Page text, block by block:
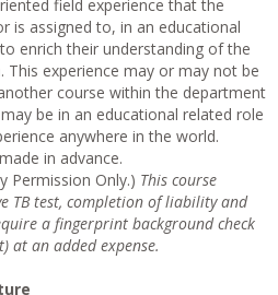
field experience that the
is assigned to, in an educational
enrich their understanding of the
experience may or may not be
course within the department
be in an educational related role
anywhere in the world.
in advance.
Permission Only.) This course
TB test, completion of liability and
a fingerprint background check
at an added expense.